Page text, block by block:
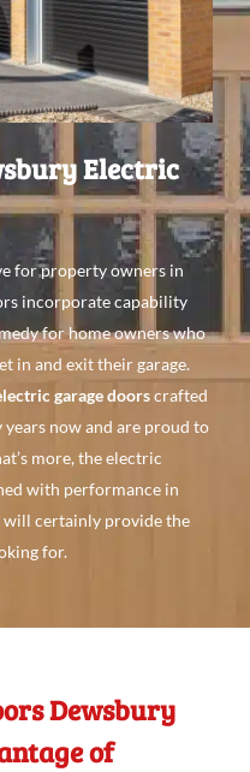
Electric
for propertyowners in
incorporatecapability
for homeownerswho
inandexit their garage.
garage doorscrafted
years nowand are proud to
more, the electric
with performance in
will certainly provide the
for.
Dewsbury
of